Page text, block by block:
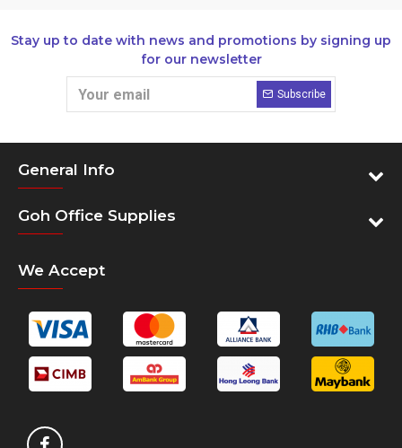
Stay up to date with news and promotions by signing up
for our newsletter
Subscribe
General Info
Goh Office Supplies
We Accept